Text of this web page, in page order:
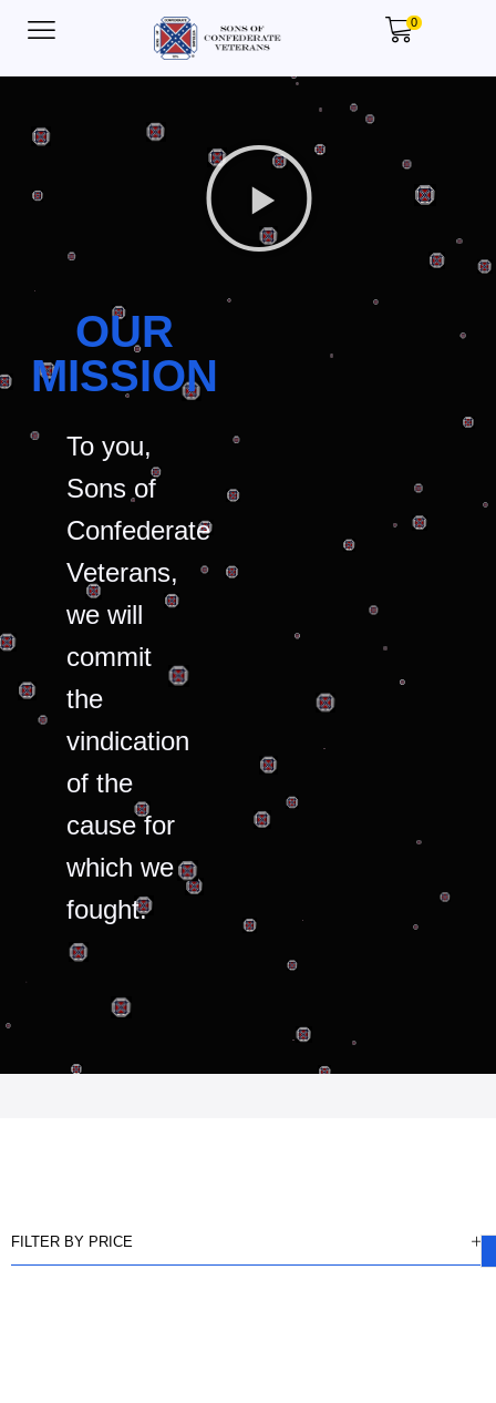
0
OUR
MISSION
To you,
Sons of
Confederate
Veterans,
we will
commit
the
vindication
of the
cause for
which we
fought.
FILTER BY PRICE